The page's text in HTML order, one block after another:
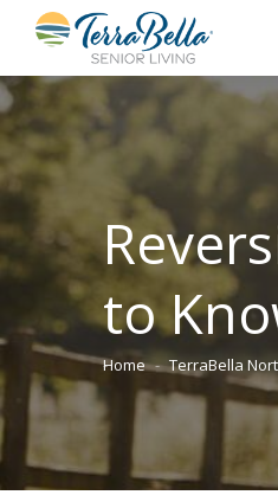
to
You are here:
Home TerraBella